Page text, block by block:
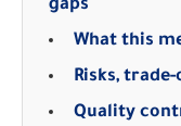
gaps
What this
Risks,
Quality